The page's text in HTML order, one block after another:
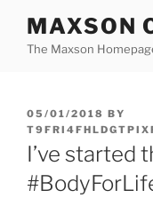
content
MAXSON
The Maxson
POSTED
ON
05/01/2018 BY
I’ve started